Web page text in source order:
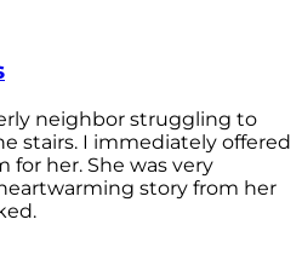
neighbor struggling to
stairs. I immediately offered
her. She was very
story from her